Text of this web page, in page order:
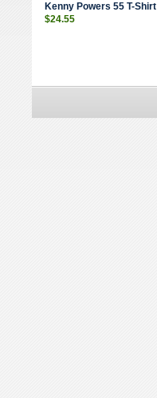
Kenny Powers 55 T-Shirt
$24.55